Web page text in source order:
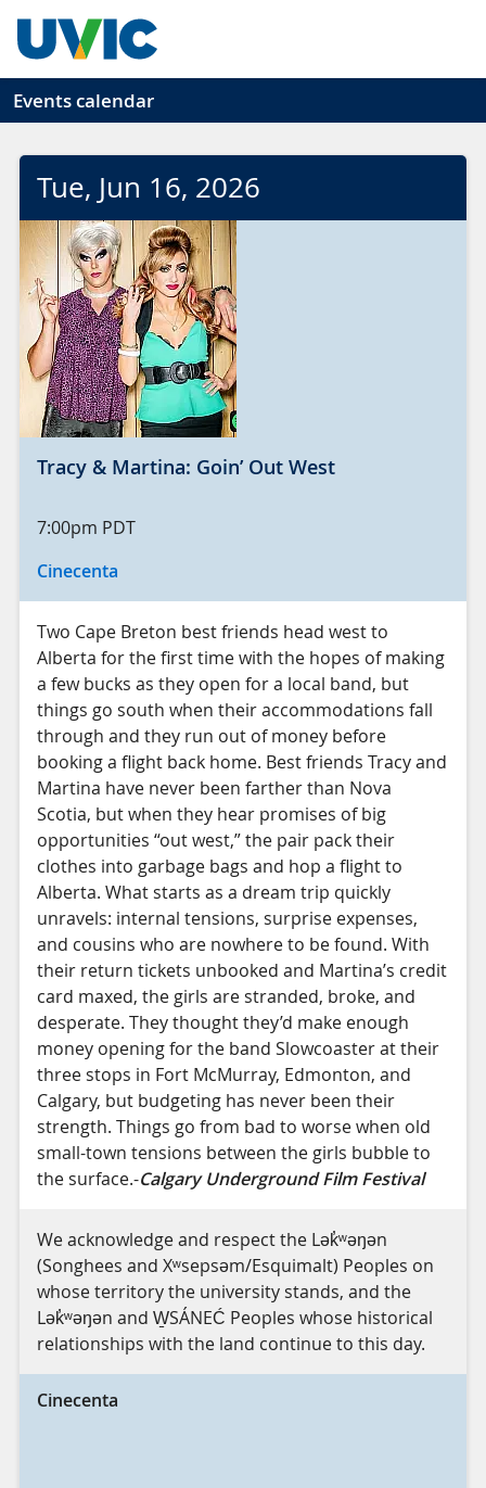
Events calendar
Tue, Jun 16, 2026
Tracy & Martina: Goin’ Out West
7:00pm PDT
Cinecenta
Two Cape Breton best friends head west to
Alberta for the first time with the hopes of making
a few bucks as they open for a local band, but
things go south when their accommodations fall
through and they run out of money before
booking a flight back home. Best friends Tracy and
Martina have never been farther than Nova
Scotia, but when they hear promises of big
opportunities “out west,” the pair pack their
clothes into garbage bags and hop a flight to
Alberta. What starts as a dream trip quickly
unravels: internal tensions, surprise expenses,
and cousins who are nowhere to be found. With
their return tickets unbooked and Martina’s credit
card maxed, the girls are stranded, broke, and
desperate. They thought they’d make enough
money opening for the band Slowcoaster at their
three stops in Fort McMurray, Edmonton, and
Calgary, but budgeting has never been their
strength. Things go from bad to worse when old
small-town tensions between the girls bubble to
the surface.-Calgary Underground Film Festival
We acknowledge and respect the Lək̓ʷəŋən
(Songhees and Xʷsepsəm/Esquimalt) Peoples on
whose territory the university stands, and the
Lək̓ʷəŋən and W̱SÁNEĆ Peoples whose historical
relationships with the land continue to this day.
Cinecenta